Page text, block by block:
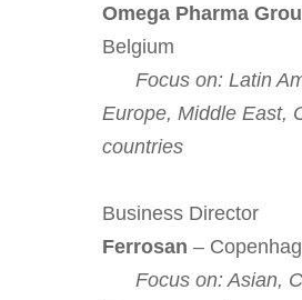
Omega Pharma
Belgium
Focus on: Latin
Europe, Middle East,
countries
Business Director
Ferrosan –
Focus on: Asian,